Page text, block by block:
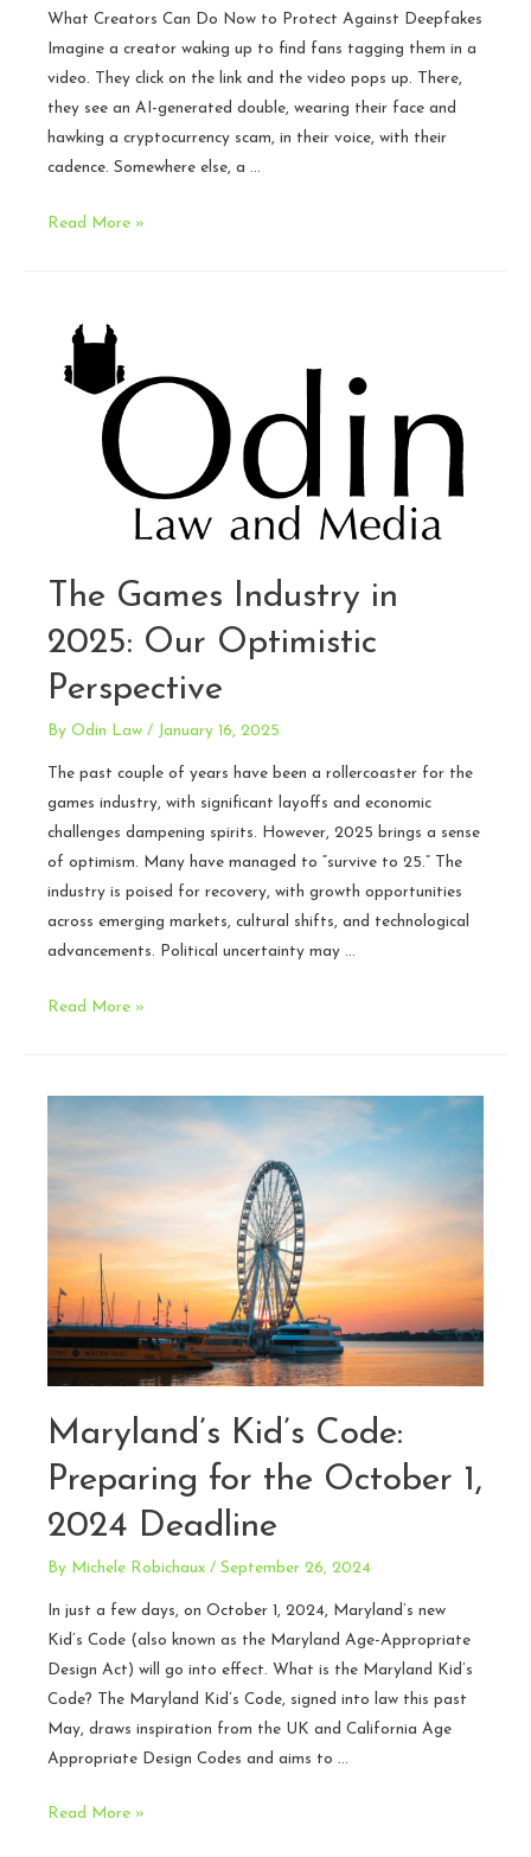
What Creators Can Do Now to Protect Against Deepfakes
Imagine a creator waking up to find fans tagging them in a
video. They click on the link and the video pops up. There,
they see an AI-generated double, wearing their face and
hawking a cryptocurrency scam, in their voice, with their
cadence. Somewhere else, a …
A
and
Brand:
Read More »
The Games Industry in
2025: Our Optimistic
Perspective
By Odin Law / January 16, 2025
The past couple of years have been a rollercoaster for the
games industry, with significant layoffs and economic
challenges dampening spirits. However, 2025 brings a sense
of optimism. Many have managed to “survive to 25.” The
industry is poised for recovery, with growth opportunities
across emerging markets, cultural shifts, and technological
advancements. Political uncertainty may …
The
in
Read More »
Maryland’s Kid’s Code:
Preparing for the October 1,
2024 Deadline
By Michele Robichaux / September 26, 2024
In just a few days, on October 1, 2024, Maryland’s new
Kid’s Code (also known as the Maryland Age-Appropriate
Design Act) will go into effect. What is the Maryland Kid’s
Code? The Maryland Kid’s Code, signed into law this past
May, draws inspiration from the UK and California Age
Appropriate Design Codes and aims to …
Maryland’s
Read More »